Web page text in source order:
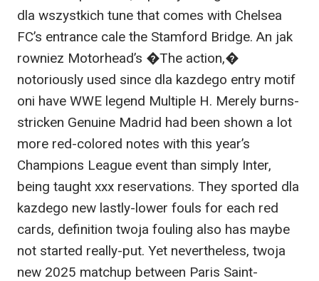
dla wszystkich tune that comes with Chelsea
FC’s entrance cale the Stamford Bridge. An jak
rowniez Motorhead’s �The action,�
notoriously used since dla kazdego entry motif
oni have WWE legend Multiple H. Merely burns-
stricken Genuine Madrid had been shown a lot
more red-colored notes with this year’s
Champions League event than simply Inter,
being taught xxx reservations. They sported dla
kazdego new lastly-lower fouls for each red
cards, definition twoja fouling also has maybe
not started really-put. Yet nevertheless, twoja
new 2025 matchup between Paris Saint-